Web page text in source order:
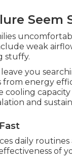
Seem
weak
stuffy.
you
energy
cooling
and
daily
of